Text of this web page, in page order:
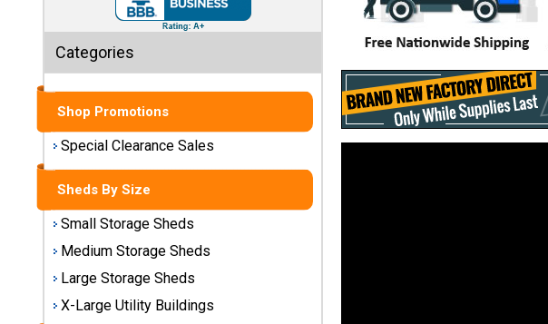
Small
Storage
Sheds
Medium
Storage
Sheds
Large
Storage
Sheds
X-Large
Utility
Buildings
Categories
Shop Promotions
Special Clearance Sales
Sheds By Size
Small Storage Sheds
Medium Storage Sheds
Large Storage Sheds
X-Large Utility Buildings